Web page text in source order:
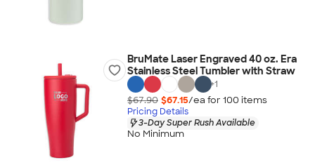
BruMate Laser Engraved 40 oz. Era
Stainless Steel Tumbler with Straw
+1
$67.90 $67.15/ea for 100 items
Pricing Details
3-Day Super Rush Available
No Minimum